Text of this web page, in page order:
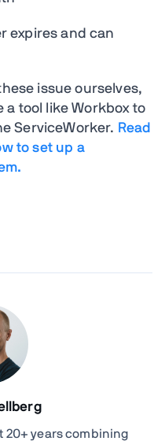
expires and can
issue ourselves,
a tool like Workbox to
ServiceWorker. Read
to set up a
20+ years combining